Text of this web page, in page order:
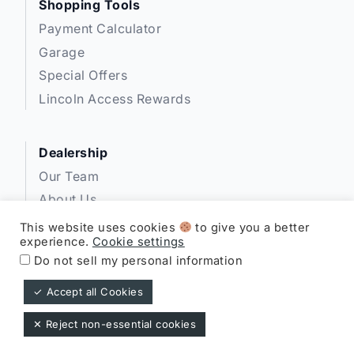
Shopping Tools
Payment Calculator
Garage
Special Offers
Lincoln Access Rewards
Dealership
Our Team
About Us
Privacy
Disclosures
Expressway Lincoln ©
This website uses cookies
to give you a better
experience. Cookie settings
Do not sell my personal information
✓ Accept all Cookies
✕ Reject non-essential cookies